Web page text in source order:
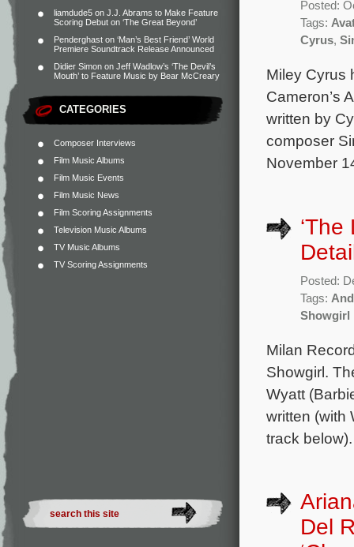
liamdude5 on J.J. Abrams to Make Feature
Scoring Debut on ‘The Great Beyond’
Penderghast on ‘Man’s Best Friend’ World
Premiere Soundtrack Release Announced
Didier Simon on Jeff Wadlow’s ‘The Devil’s
Mouth’ to Feature Music by Bear McCreary
CATEGORIES
Composer Interviews
Film Music Albums
Film Music Events
Film Music News
Film Scoring Assignments
Television Music Albums
TV Music Albums
TV Scoring Assignments
Posted:
Tags:
Cyrus,
Miley Cyrus
Cameron’s
written by
composer
November
Posted:
Tags:
Showgirl
Milan
Showgirl.
Wyatt
written (with
track
Del